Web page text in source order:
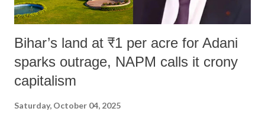
Bihar’s land at ₹1 per acre for Adani
sparks outrage, NAPM calls it crony
capitalism
Saturday, October 04, 2025